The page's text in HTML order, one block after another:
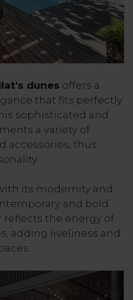
dunes offers a
that fits perfectly
sophisticated and
a variety of
accessories, thus
its modernity and
and bold
reflects the energy of
adding liveliness and